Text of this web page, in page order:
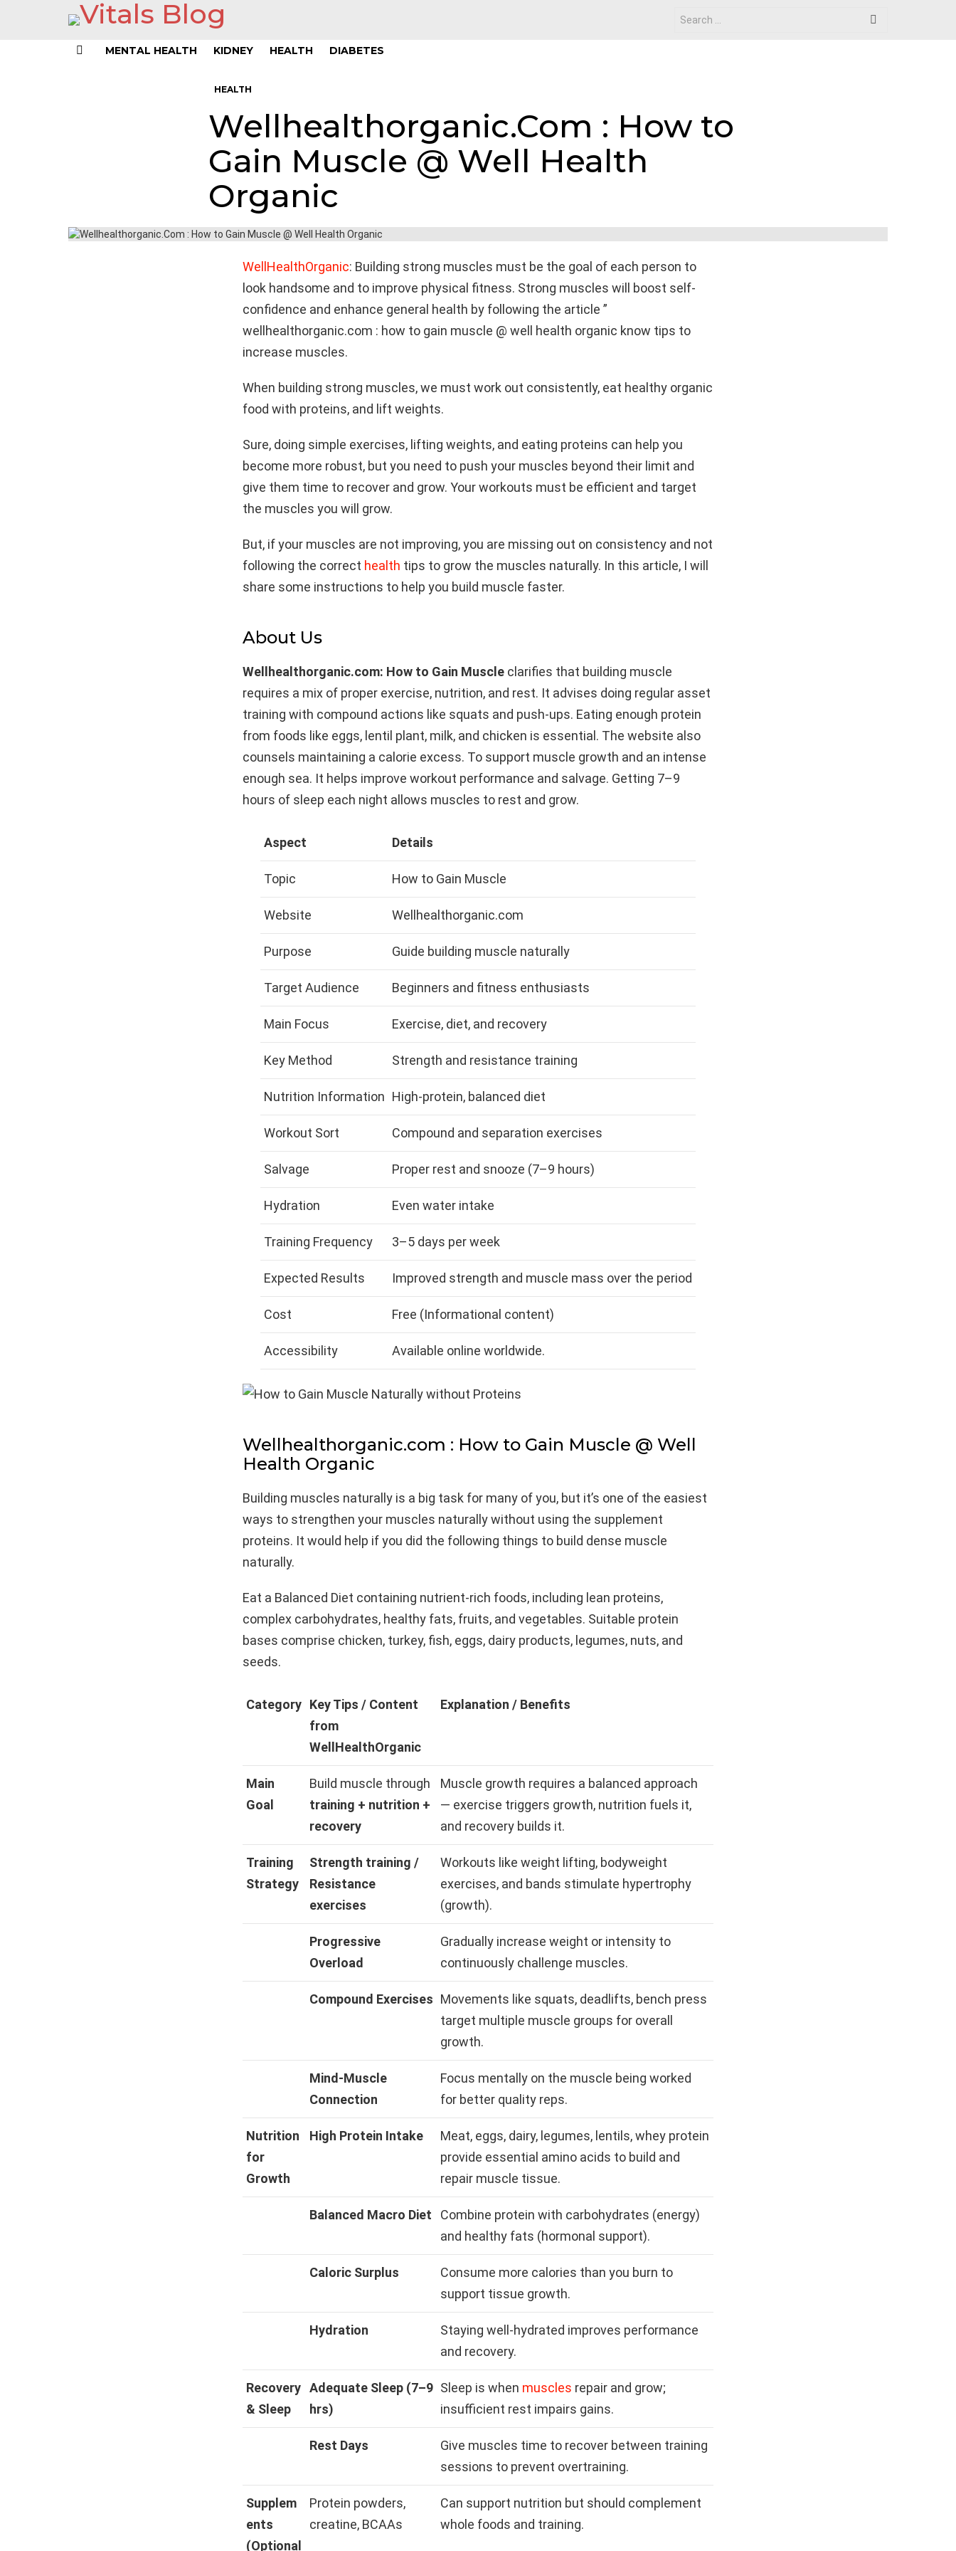
for:
MENTAL HEALTH KIDNEY HEALTH DIABETES
HEALTH
Wellhealthorganic.Com : How to
Gain Muscle @ Well Health
Organic
WellHealthOrganic: Building strong muscles must be the goal of each person to
look handsome and to improve physical fitness. Strong muscles will boost self-
confidence and enhance general health by following the article ”
wellhealthorganic.com : how to gain muscle @ well health organic know tips to
increase muscles.
When building strong muscles, we must work out consistently, eat healthy organic
food with proteins, and lift weights.
Sure, doing simple exercises, lifting weights, and eating proteins can help you
become more robust, but you need to push your muscles beyond their limit and
give them time to recover and grow. Your workouts must be efficient and target
the muscles you will grow.
But, if your muscles are not improving, you are missing out on consistency and not
following the correct health tips to grow the muscles naturally. In this article, I will
share some instructions to help you build muscle faster.
About Us
Wellhealthorganic.com: How to Gain Muscle clarifies that building muscle
requires a mix of proper exercise, nutrition, and rest. It advises doing regular asset
training with compound actions like squats and push-ups. Eating enough protein
from foods like eggs, lentil plant, milk, and chicken is essential. The website also
counsels maintaining a calorie excess. To support muscle growth and an intense
enough sea. It helps improve workout performance and salvage. Getting 7–9
hours of sleep each night allows muscles to rest and grow.
Aspect Details
Topic How to Gain Muscle
Website Wellhealthorganic.com
Purpose Guide building muscle naturally
Target Audience Beginners and fitness enthusiasts
Main Focus Exercise, diet, and recovery
Key Method Strength and resistance training
Nutrition Information High-protein, balanced diet
Workout Sort Compound and separation exercises
Salvage Proper rest and snooze (7–9 hours)
Hydration Even water intake
Training Frequency 3–5 days per week
Expected Results Improved strength and muscle mass over the period
Cost Free (Informational content)
Accessibility Available online worldwide.
Wellhealthorganic.com : How to Gain Muscle @ Well
Health Organic
Building muscles naturally is a big task for many of you, but it’s one of the easiest
ways to strengthen your muscles naturally without using the supplement
proteins. It would help if you did the following things to build dense muscle
naturally.
Eat a Balanced Diet containing nutrient-rich foods, including lean proteins,
complex carbohydrates, healthy fats, fruits, and vegetables. Suitable protein
bases comprise chicken, turkey, fish, eggs, dairy products, legumes, nuts, and
seeds.
Category Key Tips / Content
from
WellHealthOrganic
Explanation / Benefits
Main
Goal
Build muscle through
training + nutrition +
recovery
Muscle growth requires a balanced approach
— exercise triggers growth, nutrition fuels it,
and recovery builds it.
Training
Strategy
Strength training /
Resistance
exercises
Workouts like weight lifting, bodyweight
exercises, and bands stimulate hypertrophy
(growth).
Progressive
Overload
Gradually increase weight or intensity to
continuously challenge muscles.
Compound Exercises Movements like squats, deadlifts, bench press
target multiple muscle groups for overall
growth.
Mind-Muscle
Connection
Focus mentally on the muscle being worked
for better quality reps.
Nutrition
for
Growth
High Protein Intake
Meat, eggs, dairy, legumes, lentils, whey protein
provide essential amino acids to build and
repair muscle tissue.
Balanced Macro Diet
Combine protein with carbohydrates (energy)
and healthy fats (hormonal support).
Caloric Surplus
Consume more calories than you burn to
support tissue growth.
Hydration
Staying well-hydrated improves performance
and recovery.
Recovery
& Sleep
Adequate Sleep (7–9
hrs)
Sleep is when muscles repair and grow;
insufficient rest impairs gains.
Rest Days
Give muscles time to recover between training
sessions to prevent overtraining.
Supplem
ents
(Optional
Protein powders,
creatine, BCAAs
Can support nutrition but should complement
whole foods and training.